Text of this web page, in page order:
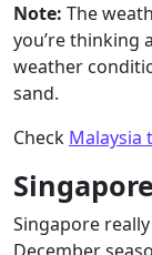
Note: The
you’re thinking
weather
sand.
Check Malaysia
Singapore
Singapore